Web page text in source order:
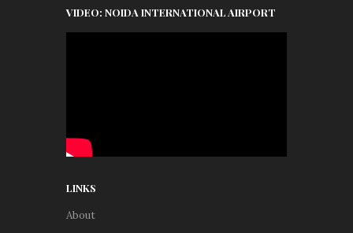
VIDEO: NOIDA INTERNATIONAL AIRPORT
LINKS
About